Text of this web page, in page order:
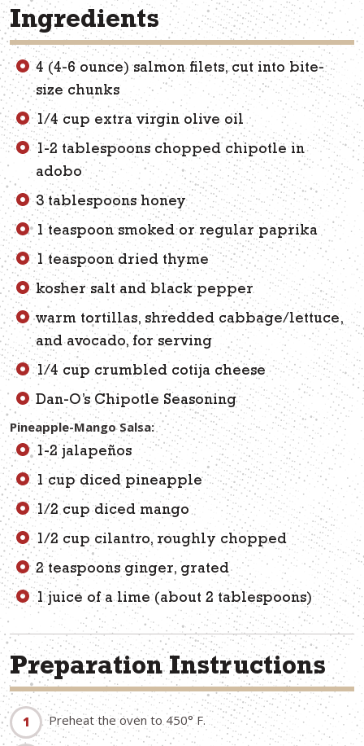
Ingredients
4 (4-6 ounce) salmon filets, cut into bite-
size chunks
1/4 cup extra virgin olive oil
1-2 tablespoons chopped chipotle in
adobo
3 tablespoons honey
1 teaspoon smoked or regular paprika
1 teaspoon dried thyme
kosher salt and black pepper
warm tortillas, shredded cabbage/lettuce,
and avocado, for serving
1/4 cup crumbled cotija cheese
Dan-O’s Chipotle Seasoning
Pineapple-Mango Salsa:
1-2 jalapeños
1 cup diced pineapple
1/2 cup diced mango
1/2 cup cilantro, roughly chopped
2 teaspoons ginger, grated
1 juice of a lime (about 2 tablespoons)
Preparation Instructions
Preheat the oven to 450° F.